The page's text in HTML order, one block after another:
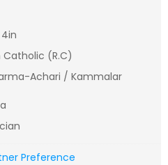
Catholic (R.C)
Achari / Kammalar
Preference